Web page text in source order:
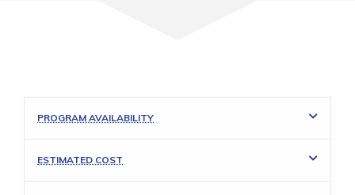
PROGRAM AVAILABILITY
ESTIMATED COST